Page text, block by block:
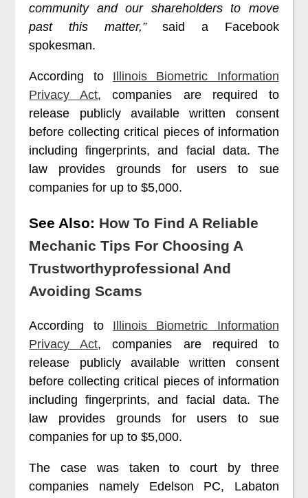
community and our shareholders to move
past this matter,”said a Facebook
spokesman.
According to Illinois Biometric Information
Privacy Act, companies are required to
release publicly available written consent
before collecting critical pieces of information
including fingerprints, and facial data. The
law provides grounds for users to sue
companies for up to $5,000.
See Also: How To Find A Reliable
Mechanic Tips For Choosing A
Trustworthyprofessional And
Avoiding Scams
According to Illinois Biometric Information
Privacy Act, companies are required to
release publicly available written consent
before collecting critical pieces of information
including fingerprints, and facial data. The
law provides grounds for users to sue
companies for up to $5,000.
The case was taken to court by three
companies namely Edelson PC, Labaton